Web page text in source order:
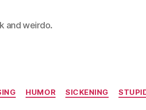
and weirdo.
HUMOR SICKENING